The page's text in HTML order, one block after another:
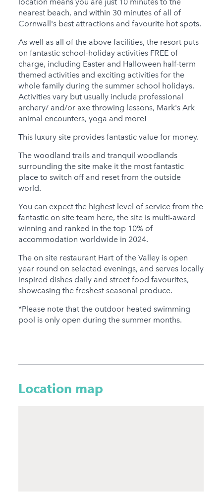
nearest beach, and within 30 minutes of all of
Cornwall's best attractions and favourite hot spots.
As well as all of the above facilities, the resort puts
on fantastic school-holiday activities FREE of
charge, including Easter and Halloween half-term
themed activities and exciting activities for the
whole family during the summer school holidays.
Activities vary but usually include professional
archery/ and/or axe throwing lessons, Mark's Ark
animal encounters, yoga and more!
This luxury site provides fantastic value for money.
The woodland trails and tranquil woodlands
surrounding the site make it the most fantastic
place to switch off and reset from the outside
world.
You can expect the highest level of service from the
fantastic on site team here, the site is multi-award
winning and ranked in the top 10% of
accommodation worldwide in 2024.
The on site restaurant Hart of the Valley is open
year round on selected evenings, and serves locally
inspired dishes daily and street food favourites,
showcasing the freshest seasonal produce.
*Please note that the outdoor heated swimming
pool is only open during the summer months.
Location map